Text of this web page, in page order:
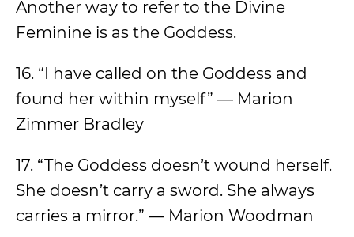
Another way to refer to the Divine
Feminine is as the Goddess.
16. “I have called on the Goddess and
found her within myself” ― Marion
Zimmer Bradley
17. “The Goddess doesn’t wound herself.
She doesn’t carry a sword. She always
carries a mirror.” — Marion Woodman